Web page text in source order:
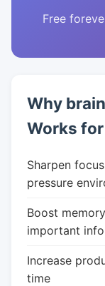
Free
Why
Works
Sharpen
pressure
Boost
important
Increase
time